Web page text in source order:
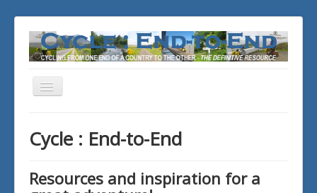
Toggle
Cycle : End-to-End
Resources and inspiration for a